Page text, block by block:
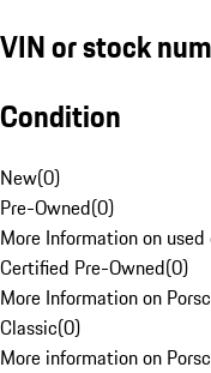
VIN or stock
Condition
New(0)
Pre-Owned(0)
More Information on
Certified Pre-Owned(0)
More Information on
Classic(0)
More information on